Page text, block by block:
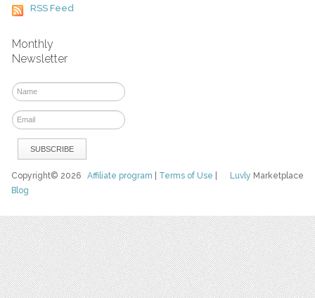
RSS Feed
Monthly
Newsletter
Luvly Marketplace
Copyright© 2026Affiliate program Terms of Use
Blog